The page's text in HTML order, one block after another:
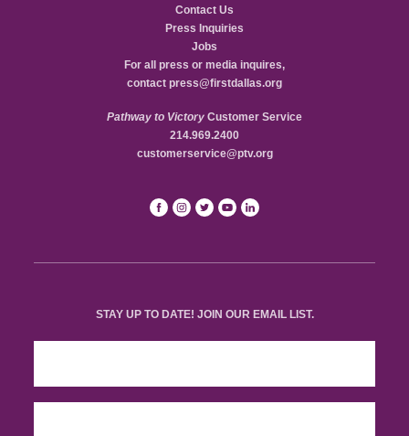
Contact Us
Press Inquiries
Jobs
For all press or media inquires,
contact press@firstdallas.org
Pathway to Victory Customer Service
214.969.2400
customerservice@ptv.org
STAY UP TO DATE! JOIN OUR EMAIL LIST.